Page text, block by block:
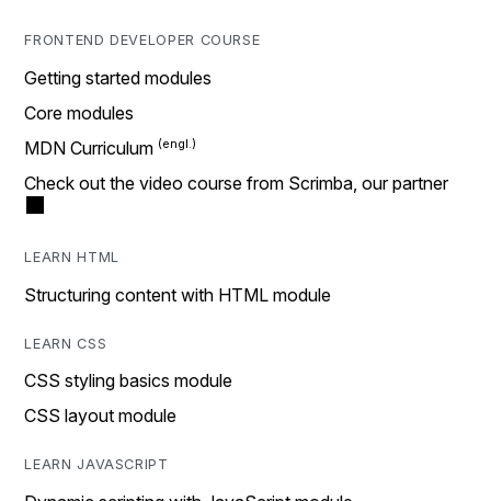
FRONTEND DEVELOPER COURSE
Getting started modules
Core modules
MDN Curriculum
Check out the video course from Scrimba, our partner
LEARN HTML
Structuring content with HTML module
LEARN CSS
CSS styling basics module
CSS layout module
LEARN JAVASCRIPT